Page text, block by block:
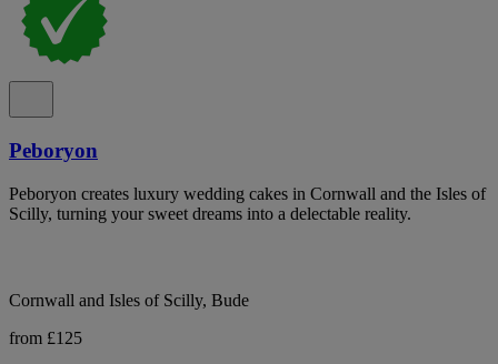
Peboryon
Peboryon creates luxury wedding cakes in Cornwall and the Isles of
Scilly, turning your sweet dreams into a delectable reality.
Cornwall and Isles of Scilly, Bude
from £125